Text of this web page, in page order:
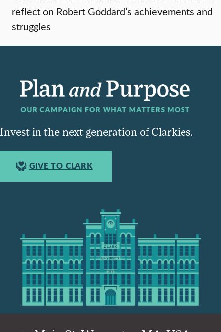
reflect on Robert Goddard’s achievements and
struggles
Invest in the next generation of Clarkies.
GIVE TO CLARK